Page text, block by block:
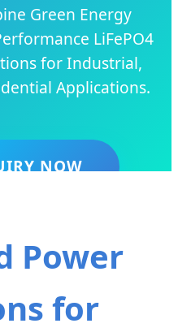
Green Energy
LiFePO4
for Industrial,
Applications.
NOW
Power
for